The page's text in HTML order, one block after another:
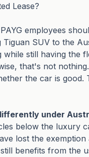
Lease?
employees
SUV to the
still having
that's not nothing.
the car is
under
below the luxury
lost the
benefits from